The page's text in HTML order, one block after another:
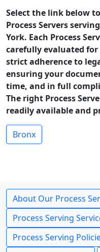
Select the link below
Process Servers
York. Each Process
carefully evaluated
strict adherence to
ensuring your
time, and in full
The right Process
readily available and
Bronx
About Our Process
Process Serving
Process Serving